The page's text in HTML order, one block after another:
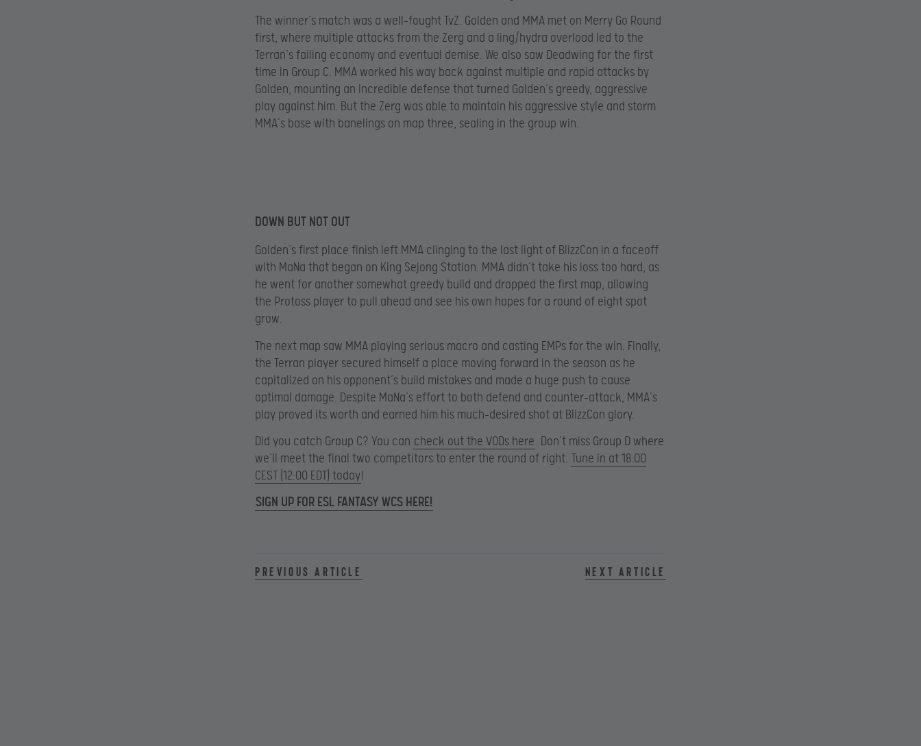
The winner’s match was a well-fought TvZ. Golden and MMA met on Merry Go Round
first, where multiple attacks from the Zerg and a ling/hydra overload led to the
Terran’s failing economy and eventual demise. We also saw Deadwing for the first
time in Group C. MMA worked his way back against multiple and rapid attacks by
Golden, mounting an incredible defense that turned Golden’s greedy, aggressive
play against him. But the Zerg was able to maintain his aggressive style and storm
MMA’s base with banelings on map three, sealing in the group win.
DOWN BUT NOT OUT
Golden’s first place finish left MMA clinging to the last light of BlizzCon in a faceoff
with MaNa that began on King Sejong Station. MMA didn’t take his loss too hard, as
he went for another somewhat greedy build and dropped the first map, allowing
the Protoss player to pull ahead and see his own hopes for a round of eight spot
grow.
The next map saw MMA playing serious macro and casting EMPs for the win. Finally,
the Terran player secured himself a place moving forward in the season as he
capitalized on his opponent’s build mistakes and made a huge push to cause
optimal damage. Despite MaNa’s effort to both defend and counter-attack, MMA’s
play proved its worth and earned him his much-desired shot at BlizzCon glory.
Did you catch Group C? You can check out the VODs here. Don’t miss Group D where
we’ll meet the final two competitors to enter the round of right. Tune in at 18:00
CEST (12:00 EDT) today!
SIGN UP FOR ESL FANTASY WCS HERE!
Previous article Next article